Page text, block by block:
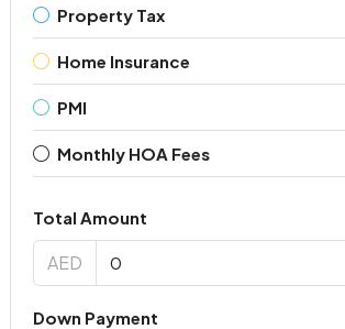
Property Tax
Home Insurance
PMI
Monthly HOA Fees
Total Amount
AED
Down Payment